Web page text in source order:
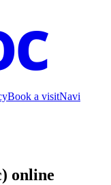
Book a visitNavi
online